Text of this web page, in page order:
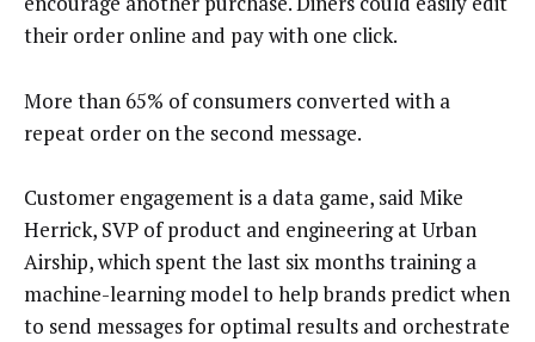
their order online and pay with one click.
More than 65% of consumers converted with a
repeat order on the second message.
Customer engagement is a data game, said Mike
Herrick, SVP of product and engineering at Urban
Airship, which spent the last six months training a
machine-learning model to help brands predict when
to send messages for optimal results and orchestrate